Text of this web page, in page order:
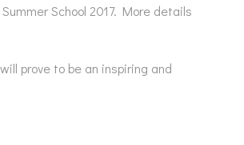
School 2017. More details
prove to be an inspiring and